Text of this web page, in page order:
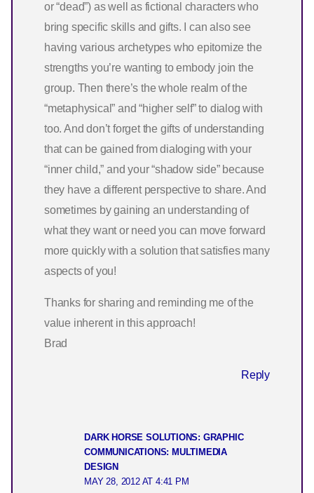
or “dead”) as well as fictional characters who
bring specific skills and gifts. I can also see
having various archetypes who epitomize the
strengths you’re wanting to embody join the
group. Then there’s the whole realm of the
“metaphysical” and “higher self” to dialog with
too. And don’t forget the gifts of understanding
that can be gained from dialoging with your
“inner child,” and your “shadow side” because
they have a different perspective to share. And
sometimes by gaining an understanding of
what they want or need you can move forward
more quickly with a solution that satisfies many
aspects of you!
Thanks for sharing and reminding me of the
value inherent in this approach!
Brad
Reply
DARK HORSE SOLUTIONS: GRAPHIC
COMMUNICATIONS: MULTIMEDIA
DESIGN
MAY 28, 2012 AT 4:41 PM